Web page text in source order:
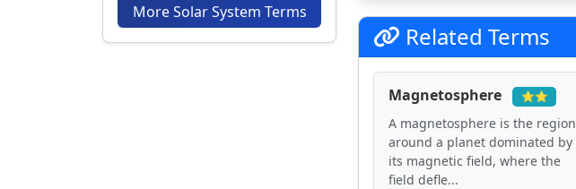
More Solar System Terms
Related Terms
Magnetosphere ⭐⭐
A magnetosphere is the region
around a planet dominated by
its magnetic field, where the
field defle...